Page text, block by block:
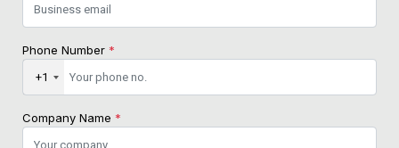
Phone Number *
+1
Company Name *